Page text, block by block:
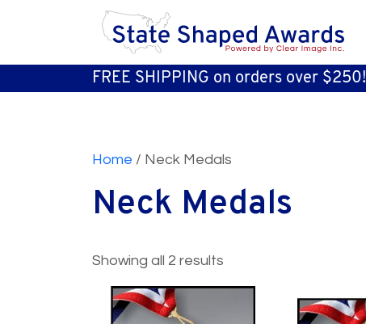
FREE SHIPPING on orders over $250!
Home / Neck Medals
Neck Medals
Showing all 2 results